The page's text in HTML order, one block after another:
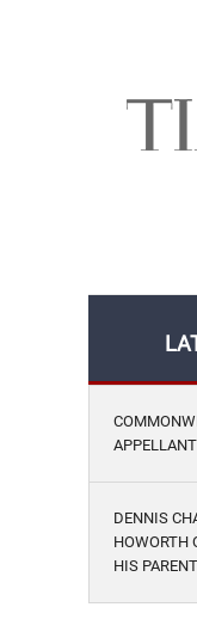
DENNIS
HOWORTH
HIS